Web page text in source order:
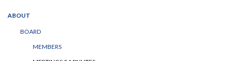
ABOUT
BOARD
MEMBERS